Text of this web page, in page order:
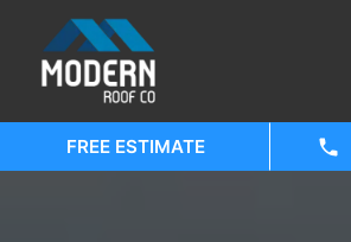
FREE ESTIMATE